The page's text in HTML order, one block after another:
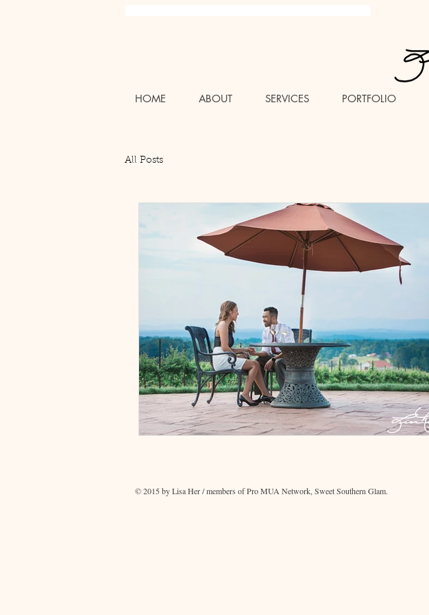
HOME ABOUT SERVICES PORTFOLIO
All Posts
© 2015 by Lisa Her / members of Pro MUA Network, Sweet Southern Glam.